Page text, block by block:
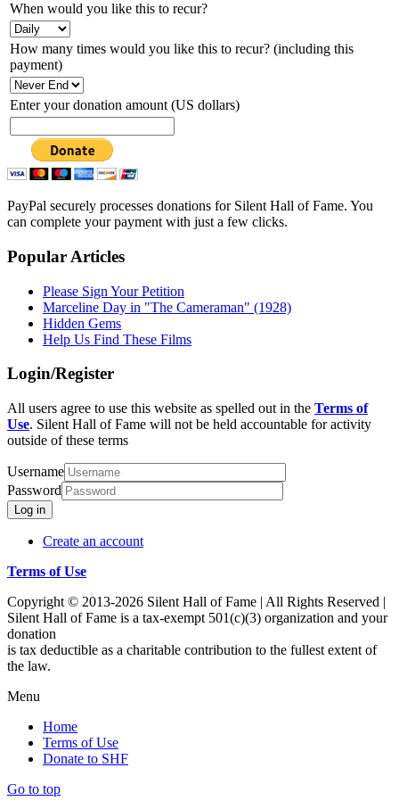
When would you like this to recur?
How many times would you like this to recur? (including this
payment)
Enter your donation amount (US dollars)
PayPal securely processes donations for Silent Hall of Fame. You
can complete your payment with just a few clicks.
Popular Articles
Please Sign Your Petition
Marceline Day in "The Cameraman" (1928)
Hidden Gems
Help Us Find These Films
Login/Register
All users agree to use this website as spelled out in the Terms of
Use. Silent Hall of Fame will not be held accountable for activity
outside of these terms
Username
Password
Log in
Create an account
Terms of Use
Copyright © 2013-2026 Silent Hall of Fame | All Rights Reserved |
Silent Hall of Fame is a tax-exempt 501(c)(3) organization and your
donation
is tax deductible as a charitable contribution to the fullest extent of
the law.
Menu
Home
Terms of Use
Donate to SHF
Go to top